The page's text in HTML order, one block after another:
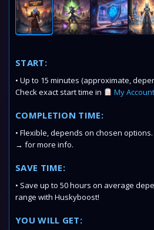
START:
• Up to 15 minutes (approximate,
Check exact start time in
My Account
COMPLETION TIME:
• Flexible, depends on chosen
→ for more info.
SAVE TIME:
• Save up to 50 hours on average
range with Huskyboost!
YOU WILL GET: